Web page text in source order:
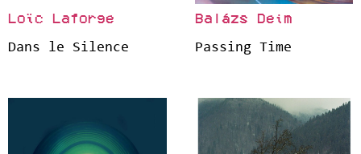
Loïc Laforge
Dans le Silence
Balázs Deim
Passing Time